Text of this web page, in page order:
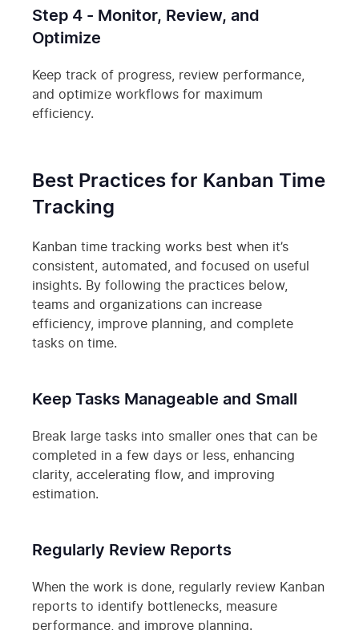
Step 4 - Monitor, Review, and
Optimize
Keep track of progress, review performance,
and optimize workflows for maximum
efficiency.
Best Practices for Kanban Time
Tracking
Kanban time tracking works best when it’s
consistent, automated, and focused on useful
insights. By following the practices below,
teams and organizations can increase
efficiency, improve planning, and complete
tasks on time.
Keep Tasks Manageable and Small
Break large tasks into smaller ones that can be
completed in a few days or less, enhancing
clarity, accelerating flow, and improving
estimation.
Regularly Review Reports
When the work is done, regularly review Kanban
reports to identify bottlenecks, measure
performance, and improve planning.